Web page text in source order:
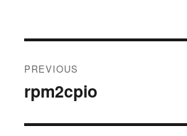
navigation
PREVIOUS
Previous
rpm2cpio